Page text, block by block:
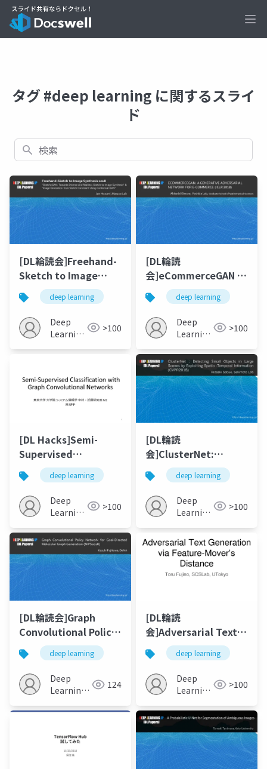
タグ #deep learning に関するスライ
ド
検索
[DL輪読会]Freehand-
Sketch to Image
Synthesis 2018
deep learning
Deep
Learning
>100
[DL輪読
会]eCommerceGAN :
A Generative
Adversarial Network
for E-commerce
deep learning
Deep
Learning
>100
[DL Hacks]Semi-
Supervised
Classification with
Graph Convolutional
Networks
deep learning
Deep
Learning
>100
[DL輪読
会]ClusterNet:
Detecting Small
Objects in Large
Scenes by Exploiting
Spatio-Temporal
Information
(CVPR2018)
deep learning
Deep
Learning
>100
[DL輪読会]Graph
Convolutional Policy
Network for Goal-
Directed Molecular
Graph Generation
(NIPS2018)
deep learning
Deep
Learning
124
[DL輪読
会]Adversarial Text
Generation via
Feature-Mover's
Distance (NIPS 2018)
deep learning
Deep
Learning
>100